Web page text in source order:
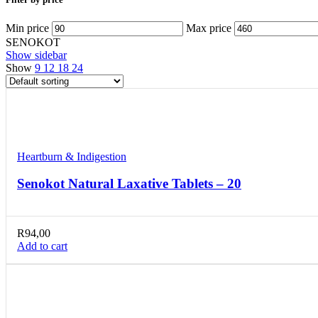
Min price Max price
SENOKOT
Show sidebar
Show 9 12 18 24
Heartburn & Indigestion
Senokot Natural Laxative Tablets – 20
R94,00
Add to cart